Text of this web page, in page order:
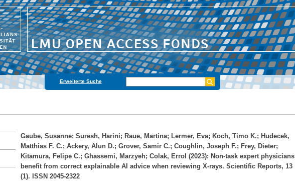
Erweiterte Suche
Gaube, Susanne; Suresh, Harini; Raue, Martina; Lermer, Eva; Koch, Timo K.; Hudecek,
Matthias F. C.; Ackery, Alun D.; Grover, Samir C.; Coughlin, Joseph F.; Frey, Dieter;
Kitamura, Felipe C.; Ghassemi, Marzyeh; Colak, Errol (2023): Non-task expert physicians
benefit from correct explainable AI advice when reviewing X-rays. Scientific Reports, 13
(1). ISSN 2045-2322